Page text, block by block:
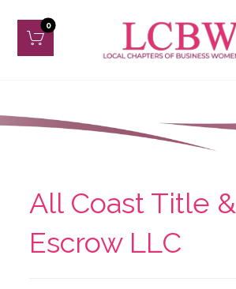
All Coast Title &
Escrow LLC